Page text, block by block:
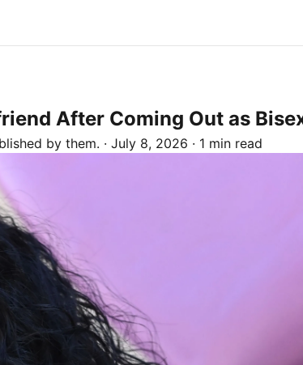
After Coming Out as
by them. · July 8, 2026 · 1 min read